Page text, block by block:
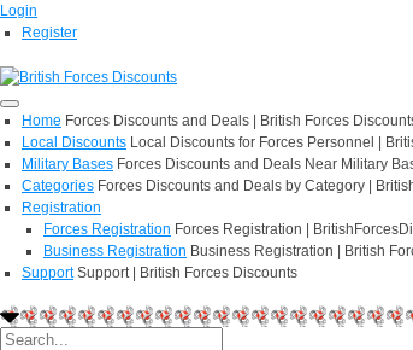
Login
Register
Home Forces Discounts and Deals | British Forces
Local Discounts Local Discounts for Forces Personnel |
Military Bases Forces Discounts and Deals Near Military
Categories Forces Discounts and Deals by Category |
Registration
Forces Registration Forces Registration |
Business Registration Business Registration | British
Support Support | British Forces Discounts